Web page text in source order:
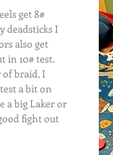
get 8#
deadsticks I
also get
in 10# test.
braid, I
a bit on
a big Laker or
fight out